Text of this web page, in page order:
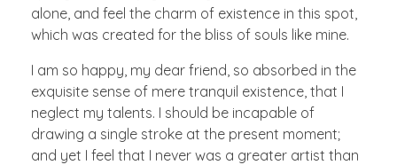
alone, and feel the charm of existence in this spot,
which was created for the bliss of souls like mine.
I am so happy, my dear friend, so absorbed in the
exquisite sense of mere tranquil existence, that I
neglect my talents. I should be incapable of
drawing a single stroke at the present moment;
and yet I feel that I never was a greater artist than